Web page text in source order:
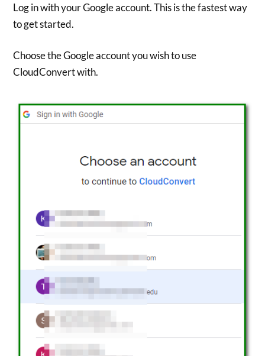
Log in with your Google account. This is the fastest way
to get started.
Choose the Google account you wish to use
CloudConvert with.